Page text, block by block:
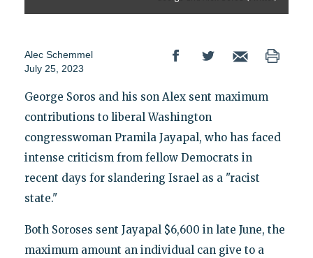
Alec Schemmel
July 25, 2023
George Soros and his son Alex sent maximum
contributions to liberal Washington
congresswoman Pramila Jayapal, who has faced
intense criticism from fellow Democrats in
recent days for slandering Israel as a "racist
state."
Both Soroses sent Jayapal $6,600 in late June, the
maximum amount an individual can give to a